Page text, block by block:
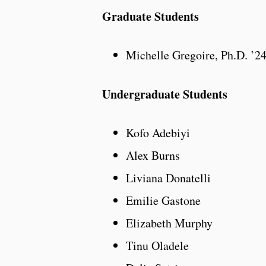
Graduate Students
Michelle Gregoire, Ph.D. ’24
Undergraduate Students
Kofo Adebiyi
Alex Burns
Liviana Donatelli
Emilie Gastone
Elizabeth Murphy
Tinu Oladele